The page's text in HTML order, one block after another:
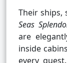
Their ships,
Seas
are
inside
every